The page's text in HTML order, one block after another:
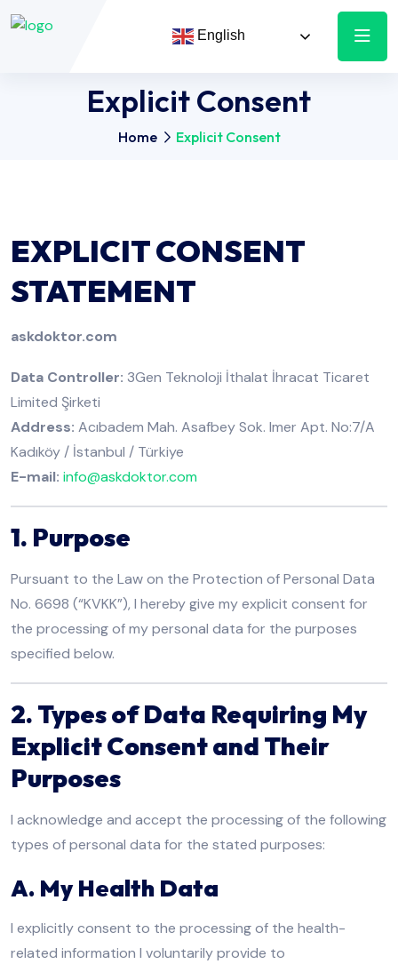
English
Explicit Consent
Home Explicit Consent
EXPLICIT CONSENT
STATEMENT
askdoktor.com
Data Controller: 3Gen Teknoloji İthalat İhracat Ticaret
Limited Şirketi
Address: Acıbadem Mah. Asafbey Sok. Imer Apt. No:7/A
Kadıköy / İstanbul / Türkiye
E-mail: info@askdoktor.com
1. Purpose
Pursuant to the Law on the Protection of Personal Data
No. 6698 (“KVKK”), I hereby give my explicit consent for
the processing of my personal data for the purposes
specified below.
2. Types of Data Requiring My
Explicit Consent and Their
Purposes
I acknowledge and accept the processing of the following
types of personal data for the stated purposes:
A. My Health Data
I explicitly consent to the processing of the health-
related information I voluntarily provide to